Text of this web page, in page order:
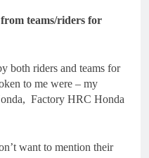
teams/riders for
both riders and teams for
to me were – my
Factory HRC Honda
want to mention their